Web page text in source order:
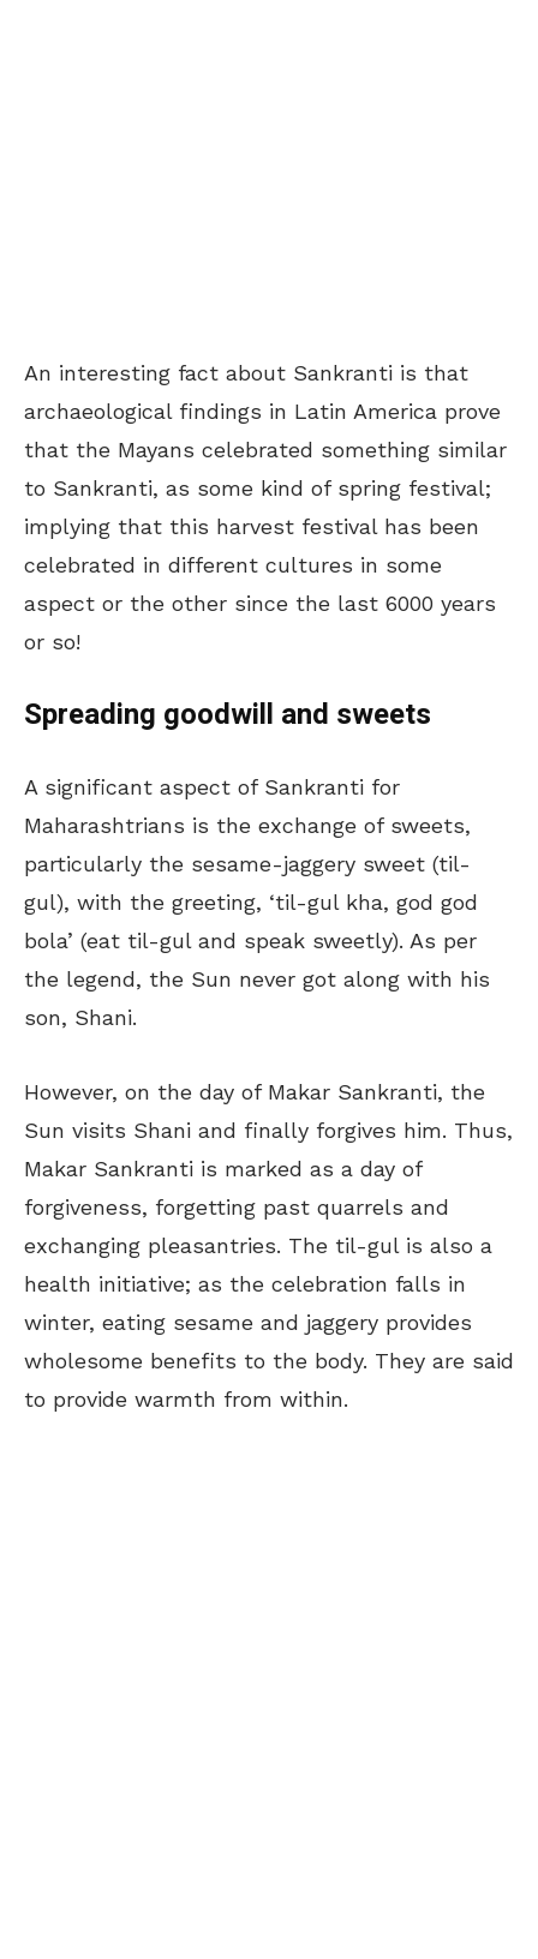
An interesting fact about Sankranti is that
archaeological findings in Latin America prove
that the Mayans celebrated something similar
to Sankranti, as some kind of spring festival;
implying that this harvest festival has been
celebrated in different cultures in some
aspect or the other since the last 6000 years
or so!
Spreading goodwill and sweets
A significant aspect of Sankranti for
Maharashtrians is the exchange of sweets,
particularly the sesame-jaggery sweet (til-
gul), with the greeting, ‘til-gul kha, god god
bola’ (eat til-gul and speak sweetly). As per
the legend, the Sun never got along with his
son, Shani.
However, on the day of Makar Sankranti, the
Sun visits Shani and finally forgives him. Thus,
Makar Sankranti is marked as a day of
forgiveness, forgetting past quarrels and
exchanging pleasantries. The til-gul is also a
health initiative; as the celebration falls in
winter, eating sesame and jaggery provides
wholesome benefits to the body. They are said
to provide warmth from within.